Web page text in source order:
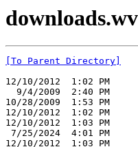
[To Parent Directory]
12/10/2012  1:02 PM
9/4/2009  2:40 PM
10/28/2009  1:53 PM
12/10/2012  1:02 PM
12/10/2012  1:03 PM
7/25/2024  4:01 PM
12/10/2012  1:03 PM